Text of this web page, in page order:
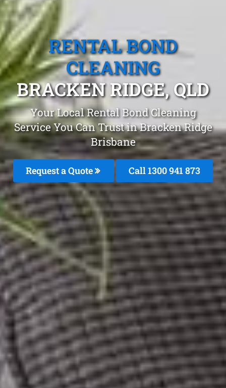
RENTAL BOND
CLEANING
BRACKEN RIDGE, QLD
Your Local Rental Bond Cleaning
Service You Can Trust in Bracken Ridge
Brisbane
Request a Quote Call 1300 941 873